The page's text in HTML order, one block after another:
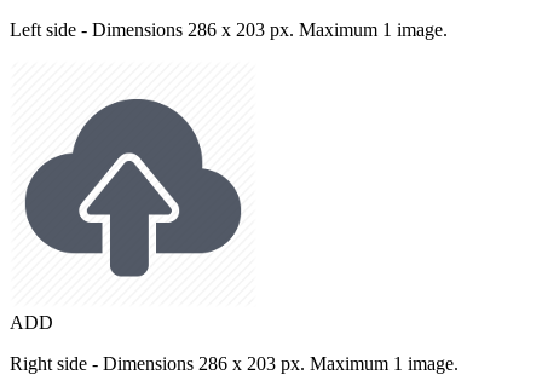
Left side - Dimensions 286 x 203 px. Maximum 1 image.
ADD
Right side - Dimensions 286 x 203 px. Maximum 1 image.